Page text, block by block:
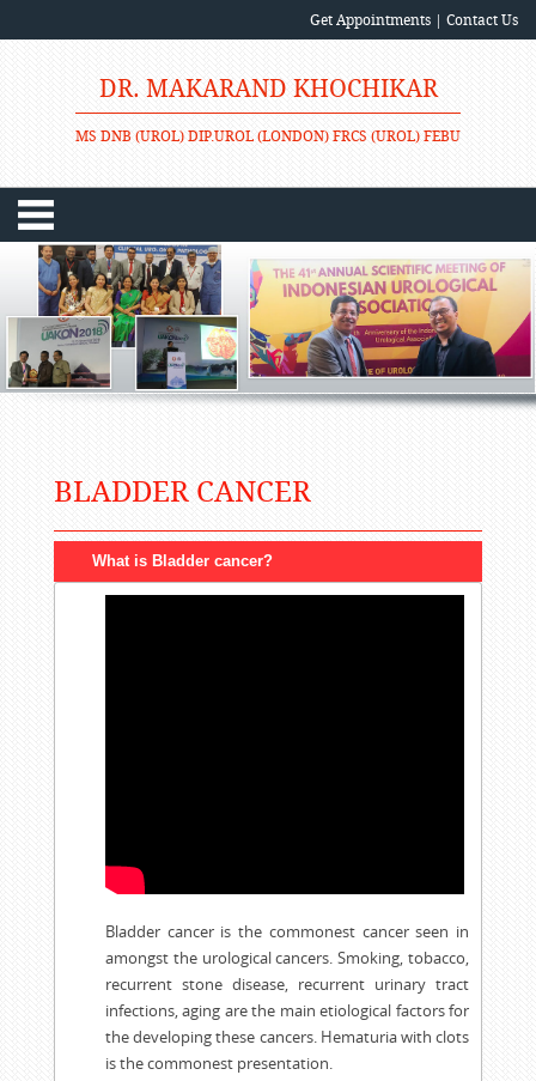
Get Appointments | Contact Us
DR. MAKARAND KHOCHIKAR
MS DNB (UROL) DIP.UROL (LONDON) FRCS (UROL) FEBU
BLADDER CANCER
What is Bladder cancer?
Bladder cancer is the commonest cancer seen in
amongst the urological cancers. Smoking, tobacco,
recurrent stone disease, recurrent urinary tract
infections, aging are the main etiological factors for
the developing these cancers. Hematuria with clots
is the commonest presentation.